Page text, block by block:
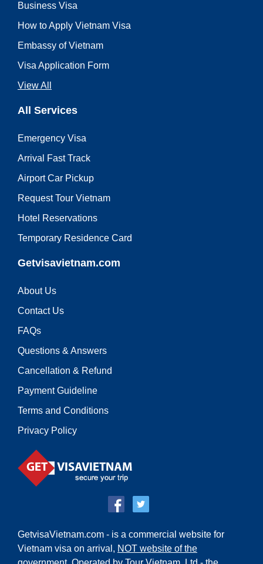
Business Visa
How to Apply Vietnam Visa
Embassy of Vietnam
Visa Application Form
View All
All Services
Emergency Visa
Arrival Fast Track
Airport Car Pickup
Request Tour Vietnam
Hotel Reservations
Temporary Residence Card
Getvisavietnam.com
About Us
Contact Us
FAQs
Questions & Answers
Cancellation & Refund
Payment Guideline
Terms and Conditions
Privacy Policy
GetvisaVietnam.com - is a commercial website for
Vietnam visa on arrival, NOT website of the